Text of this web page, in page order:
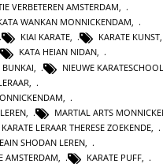
VERBETEREN AMSTERDAM,
WANKAN MONNICKENDAM,
KIAI KARATE, KARATE KUNST,
KATA HEIAN NIDAN,
BUNKAI NIEUWE KARATESCHOOL
MARTIAL ARTS
KARATE LERAAR THERESE ZOEKENDE
SHODAN LEREN
AMSTERDAM KARATE PUFF